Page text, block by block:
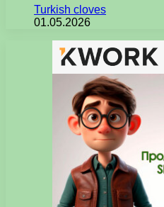
Turkish cloves
01.05.2026